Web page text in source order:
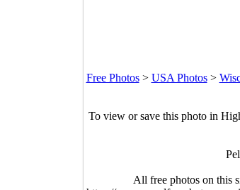
Free Photos> USA Photos>
To view or save this photo in
All free photos on this